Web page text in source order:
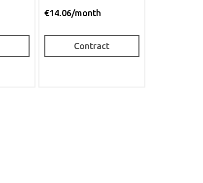
€14.06/month
Contract